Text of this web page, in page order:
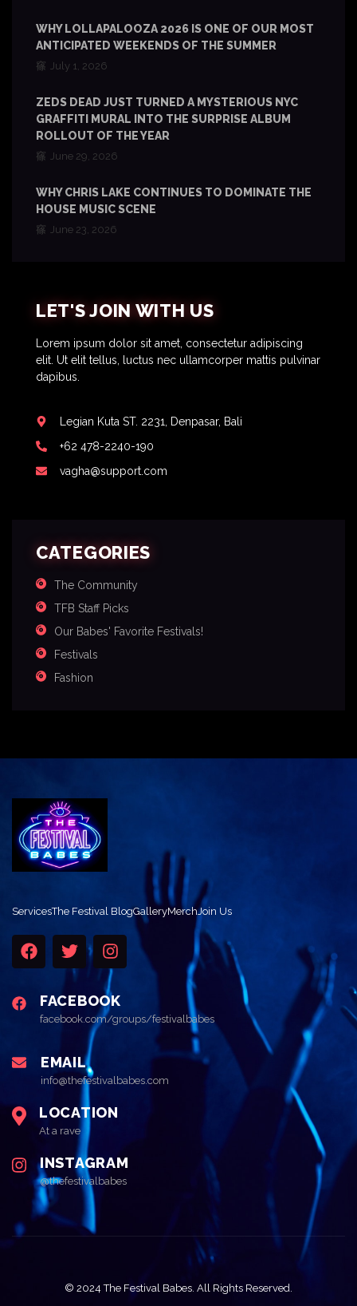
WHY LOLLAPALOOZA 2026 IS ONE OF OUR MOST
ANTICIPATED WEEKENDS OF THE SUMMER
July 1, 2026
ZEDS DEAD JUST TURNED A MYSTERIOUS NYC
GRAFFITI MURAL INTO THE SURPRISE ALBUM
ROLLOUT OF THE YEAR
June 29, 2026
WHY CHRIS LAKE CONTINUES TO DOMINATE THE
HOUSE MUSIC SCENE
June 23, 2026
LET'S JOIN WITH US
Lorem ipsum dolor sit amet, consectetur adipiscing
elit. Ut elit tellus, luctus nec ullamcorper mattis pulvinar
dapibus.
Legian Kuta ST. 2231, Denpasar, Bali
+62 478-2240-190
vagha@support.com
CATEGORIES
The Community
TFB Staff Picks
Our Babes' Favorite Festivals!
Festivals
Fashion
ServicesThe Festival BlogGalleryMerchJoin Us
FACEBOOK
facebook.com/groups/festivalbabes
EMAIL
info@thefestivalbabes.com
LOCATION
At a rave
INSTAGRAM
@thefestivalbabes
© 2024 The Festival Babes. All Rights Reserved.